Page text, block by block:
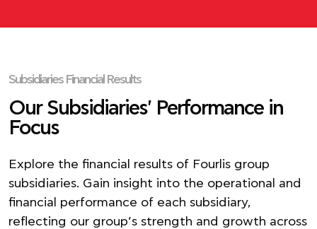
Subsidiaries Financial Results
Our Subsidiaries' Performance in
Focus
Explore the financial results of Fourlis group
subsidiaries. Gain insight into the operational and
financial performance of each subsidiary,
reflecting our group’s strength and growth across